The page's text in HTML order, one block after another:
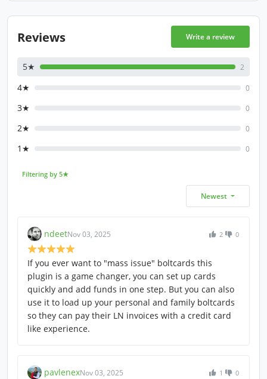
Reviews Write a review
5★ 2
4★ 0
3★ 0
2★ 0
1★ 0
Filtering by 5★
Newest
ndeetNov 03, 2025 2 0
If you ever want to "mass issue" boltcards this
plugin is a game changer, you can set up cards
quickly and add funds in one step. But you can also
use it to load up your personal and family boltcards
so they can pay their LN invoices with a credit card
like experience.
pavlenexNov 03, 2025 1 0